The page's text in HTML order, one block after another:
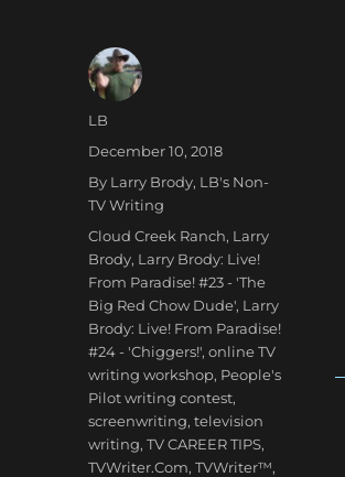
Author
LB
Posted
December 10, 2018
Categories
By Larry Brody, LB's Non-
TV Writing
Tags
Cloud Creek Ranch, Larry
Brody, Larry Brody: Live!
From Paradise! #23 - 'The
Big Red Chow Dude', Larry
Brody: Live! From Paradise!
#24 - 'Chiggers!',online TV
writing workshop, People's
Pilot writing contest,
screenwriting,television
writing,TV CAREER TIPS,
TVWriter.Com,TVWriter™,